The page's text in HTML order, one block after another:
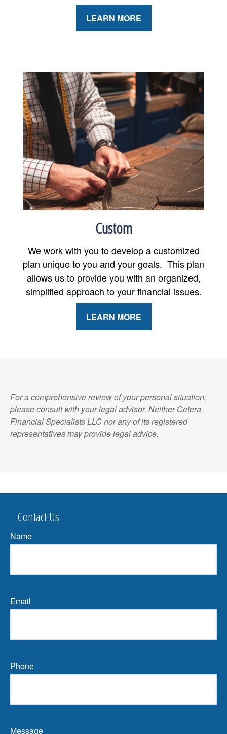
LEARN MORE
Custom
We work with you to develop a customized
plan unique to you and your goals. This plan
allows us to provide you with an organized,
simplified approach to your financial issues.
LEARN MORE
For a comprehensive review of your personal situation,
please consult with your legal advisor. Neither Cetera
Financial Specialists LLC nor any of its registered
representatives may provide legal advice.
Contact Us
Name
Email
Phone
Message